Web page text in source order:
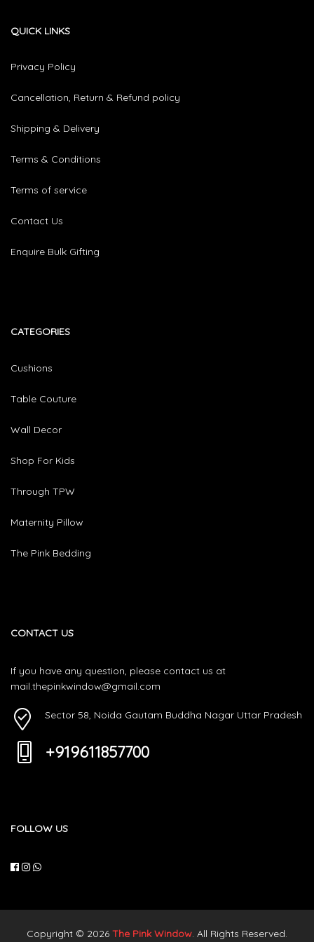
QUICK LINKS
Privacy Policy
Cancellation, Return & Refund policy
Shipping & Delivery
Terms & Conditions
Terms of service
Contact Us
Enquire Bulk Gifting
CATEGORIES​
Cushions
Table Couture
Wall Decor
Shop For Kids
Through TPW
Maternity Pillow
The Pink Bedding
CONTACT US
If you have any question, please contact us at
mail.thepinkwindow@gmail.com
Sector 58, Noida Gautam Buddha Nagar Uttar Pradesh
+919611857700
FOLLOW US
Copyright © 2026 The Pink Window. All Rights Reserved.